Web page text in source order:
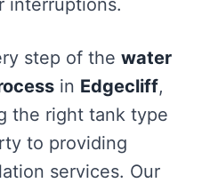
interruptions.
step of the water
in Edgecliff,
the right tank type
to providing
services. Our